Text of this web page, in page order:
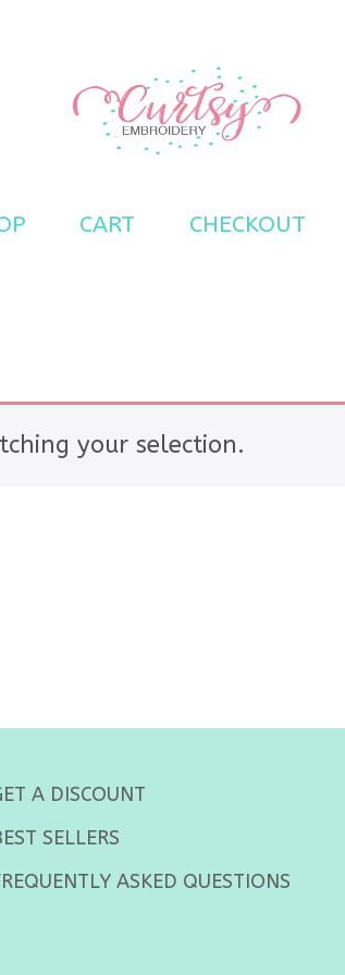
CART CHECKOUT
your selection.
A DISCOUNT
SELLERS
ASKED QUESTIONS